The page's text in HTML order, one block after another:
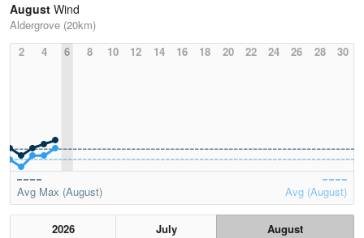
August Wind
Aldergrove (20km)
2
4 6 8 10 12 14 16 18 20 22 24 26 28 30
Avg Max (August) Avg (August)
2026 July
August